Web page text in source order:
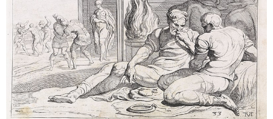
Polemarchus
Wants
You
to
Wait
(1.327a–
328c)
Cephalus:
Justice